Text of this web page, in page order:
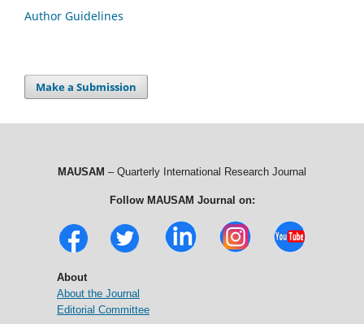
Author Guidelines
Make a Submission
MAUSAM – Quarterly International Research Journal
Follow MAUSAM Journal on:
About
About the Journal
Editorial Committee